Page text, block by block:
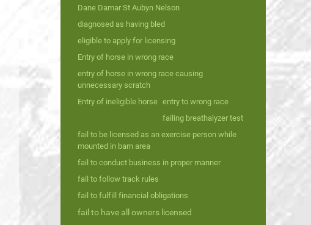
Dane Damar St Aubyn Nelson
diagnosed as having bled
eligible to apply for licensing
Entry of horse in wrong race
entry of horse in wrong race causing
unnecessary scratch
Entry of ineligible horse entry to wrong race
failing breathalyzer test
fail to be licensed as an exercise person while
mounted in barn area
fail to conduct business in proper manner
fail to follow track rules
fail to fulfill financial obligations
fail to have all owners licensed